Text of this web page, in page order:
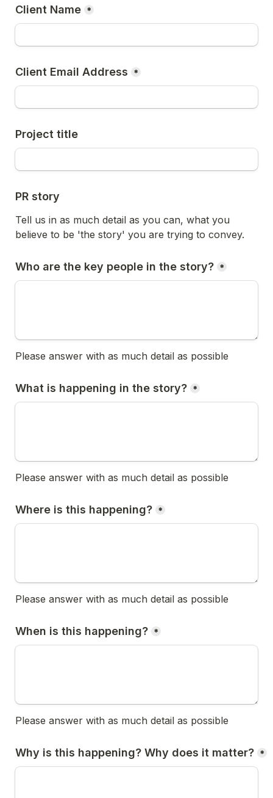
Client Name *
Client Email Address *
Project title
PR story
Tell us in as much detail as you can, what you
believe to be 'the story' you are trying to convey.
Who are the key people in the story? *
Please answer with as much detail as possible
What is happening in the story? *
Please answer with as much detail as possible
Where is this happening? *
Please answer with as much detail as possible
When is this happening? *
Please answer with as much detail as possible
Why is this happening? Why does it matter? *